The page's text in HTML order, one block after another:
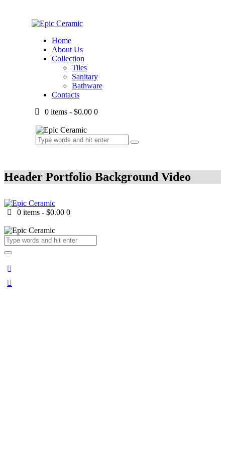
Home
About Us
Collection
Tiles
Sanitary
Bathware
Contacts
0 items - $0.00 0
Header Portfolio Background Video
0 items - $0.00 0